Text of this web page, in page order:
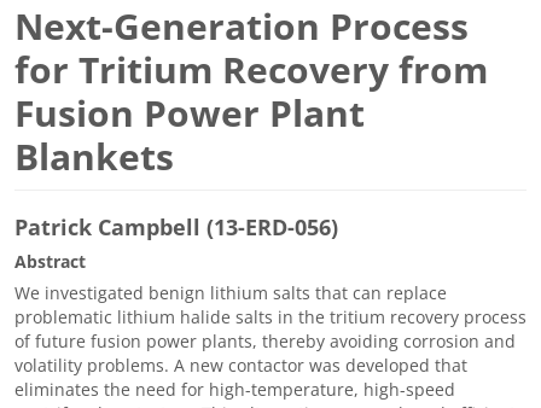
Next-Generation Process
for Tritium Recovery from
Fusion Power Plant
Blankets
Patrick Campbell (13-ERD-056)
Abstract
We investigated benign lithium salts that can replace
problematic lithium halide salts in the tritium recovery process
of future fusion power plants, thereby avoiding corrosion and
volatility problems. A new contactor was developed that
eliminates the need for high-temperature, high-speed